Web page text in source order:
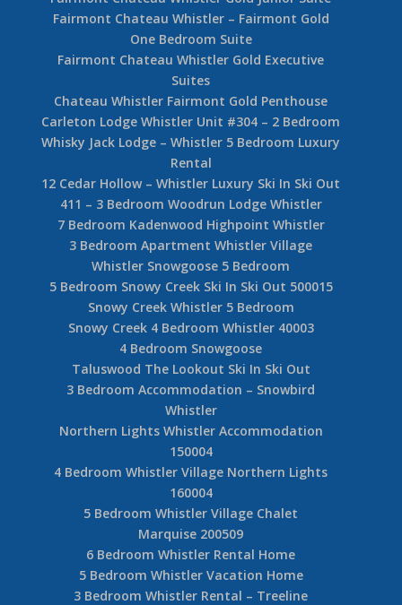
Fairmont Chateau Whistler – Fairmont Gold
One Bedroom Suite
Fairmont Chateau Whistler Gold Executive
Suites
Chateau Whistler Fairmont Gold Penthouse
Carleton Lodge Whistler Unit #304 – 2 Bedroom
Whisky Jack Lodge – Whistler 5 Bedroom Luxury
Rental
12 Cedar Hollow – Whistler Luxury Ski In Ski Out
411 – 3 Bedroom Woodrun Lodge Whistler
7 Bedroom Kadenwood Highpoint Whistler
3 Bedroom Apartment Whistler Village
Whistler Snowgoose 5 Bedroom
5 Bedroom Snowy Creek Ski In Ski Out 500015
Snowy Creek Whistler 5 Bedroom
Snowy Creek 4 Bedroom Whistler 40003
4 Bedroom Snowgoose
Taluswood The Lookout Ski In Ski Out
3 Bedroom Accommodation – Snowbird
Whistler
Northern Lights Whistler Accommodation
150004
4 Bedroom Whistler Village Northern Lights
160004
5 Bedroom Whistler Village Chalet
Marquise 200509
6 Bedroom Whistler Rental Home
5 Bedroom Whistler Vacation Home
3 Bedroom Whistler Rental – Treeline